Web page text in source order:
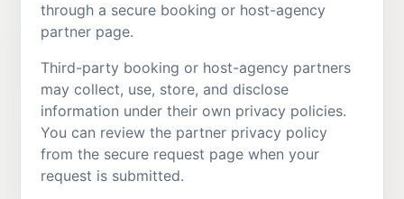
through a secure booking or host-agency
partner page.
Third-party booking or host-agency partners
may collect, use, store, and disclose
information under their own privacy policies.
You can review the partner privacy policy
from the secure request page when your
request is submitted.